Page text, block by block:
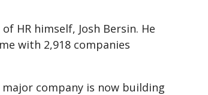
HR himself, Josh Bersin. He
with 2,918 companies
major company is now building